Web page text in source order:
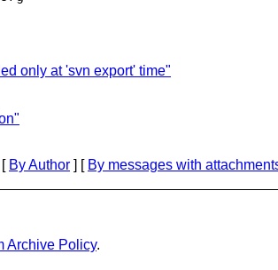
only at 'svn export' time"
By Author ] [ By messages with
Archive Policy.